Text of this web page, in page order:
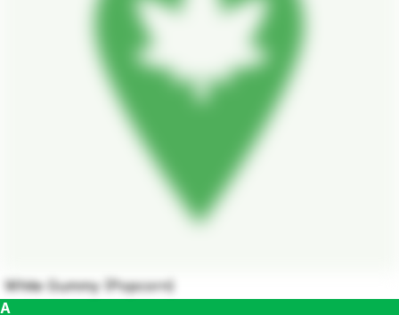
White Gummy (Popcorn)
A